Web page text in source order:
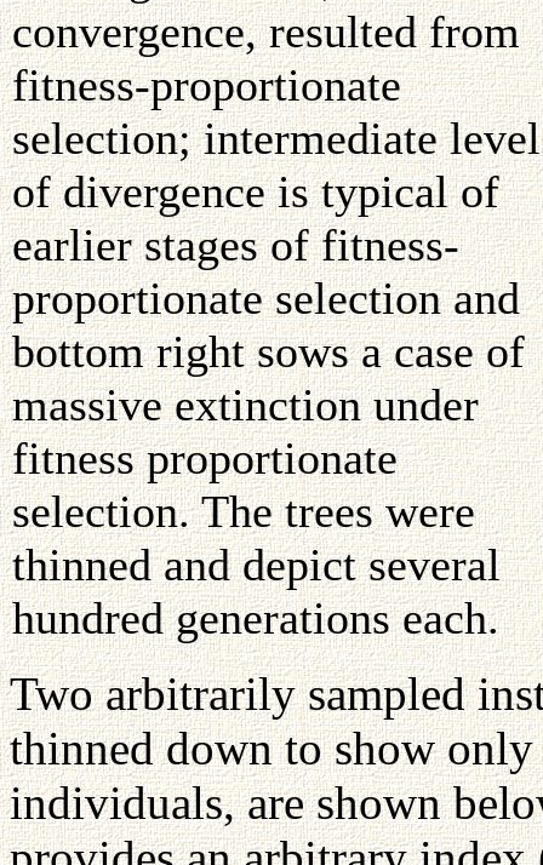
convergence, resulted from
fitness-proportionate
selection; intermediate level
of divergence is typical of
earlier stages of fitness-
proportionate selection and
bottom right sows a case of
massive extinction under
fitness proportionate
selection. The trees were
thinned and depict several
hundred generations each.
Two arbitrarily sampled
thinned down to show
individuals, are shown